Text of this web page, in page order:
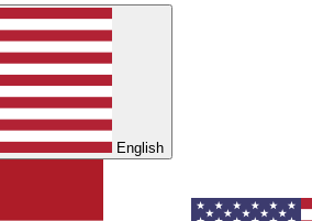
English